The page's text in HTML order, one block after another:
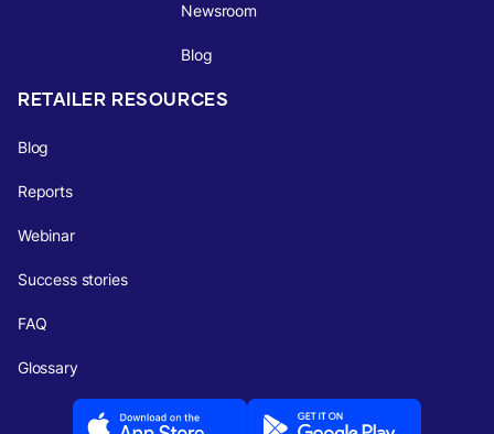
Newsroom
Blog
RETAILER RESOURCES
Blog
Reports
Webinar
Success stories
FAQ
Glossary